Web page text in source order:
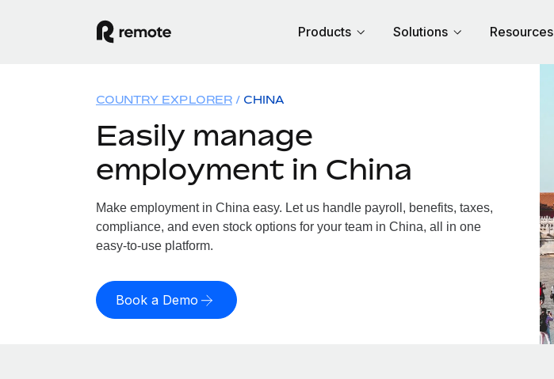
Products Solutions Resources
COUNTRY EXPLORER CHINA
Easily manage
employment in China
Make employment in China easy. Let us handle payroll, benefits, taxes,
compliance, and even stock options for your team in China, all in one
easy-to-use platform.
Book a Demo